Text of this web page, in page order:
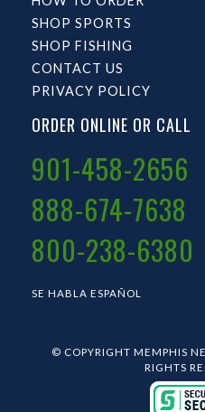
SHOP SPORTS
SHOP FISHING
CONTACT US
PRIVACY POLICY
ORDER ONLINE OR CALL
901-458-2656
888-674-7638
800-238-6380
SE HABLA ESPAÑOL
© COPYRIGHT MEMPHIS
RIGHTS